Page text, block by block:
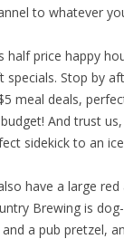
to whatever
half price happy
specials. Stop by
meal deals,
And trust
sidekick to an
have a large
Brewing is
a pub pretzel,